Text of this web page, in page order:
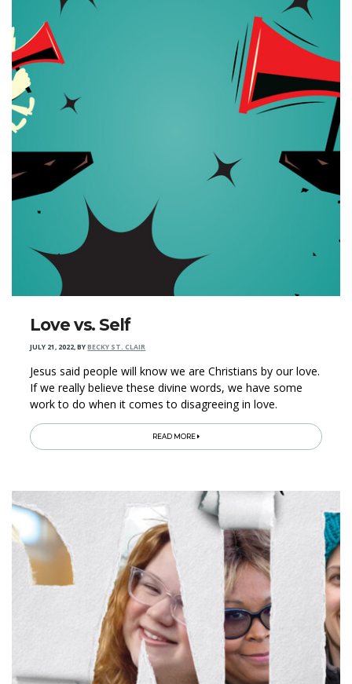
Love vs. Self
JULY 21, 2022,BYBECKY ST. CLAIR
Jesus said people will know we are Christians by our love.
If we really believe these divine words, we have some
work to do when it comes to disagreeing in love.
READ MORE